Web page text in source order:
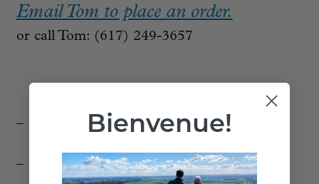
Email Tom to place an order.
or call Tom: (617) 249-3657
Bienvenue!